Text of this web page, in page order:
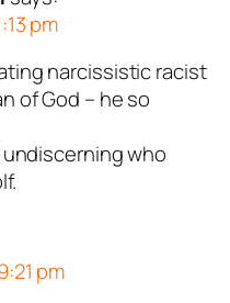
pm
narcissistic racist
of God – he so
who
pm